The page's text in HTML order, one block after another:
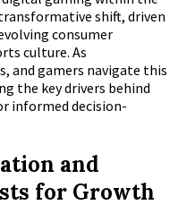
shift, driven
consumer
culture. As
and gamers navigate this
the key drivers behind
informed decision-
and
for Growth